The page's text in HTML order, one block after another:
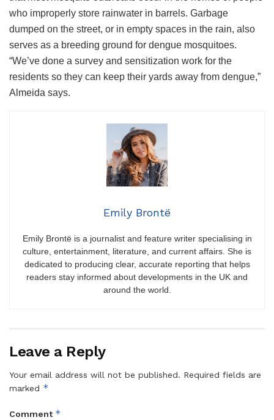
who improperly store rainwater in barrels. Garbage
dumped on the street, or in empty spaces in the rain, also
serves as a breeding ground for dengue mosquitoes.
“We’ve done a survey and sensitization work for the
residents so they can keep their yards away from dengue,”
Almeida says.
Emily Brontë
Emily Brontë is a journalist and feature writer specialising in
culture, entertainment, literature, and current affairs. She is
dedicated to producing clear, accurate reporting that helps
readers stay informed about developments in the UK and
around the world.
Leave a Reply
Your email address will not be published. Required fields are
marked *
Comment *